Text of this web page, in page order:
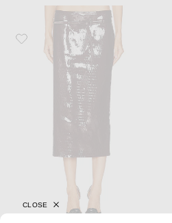
Favorite TOM FORD Nappa Pencil Skirt
CLOSE